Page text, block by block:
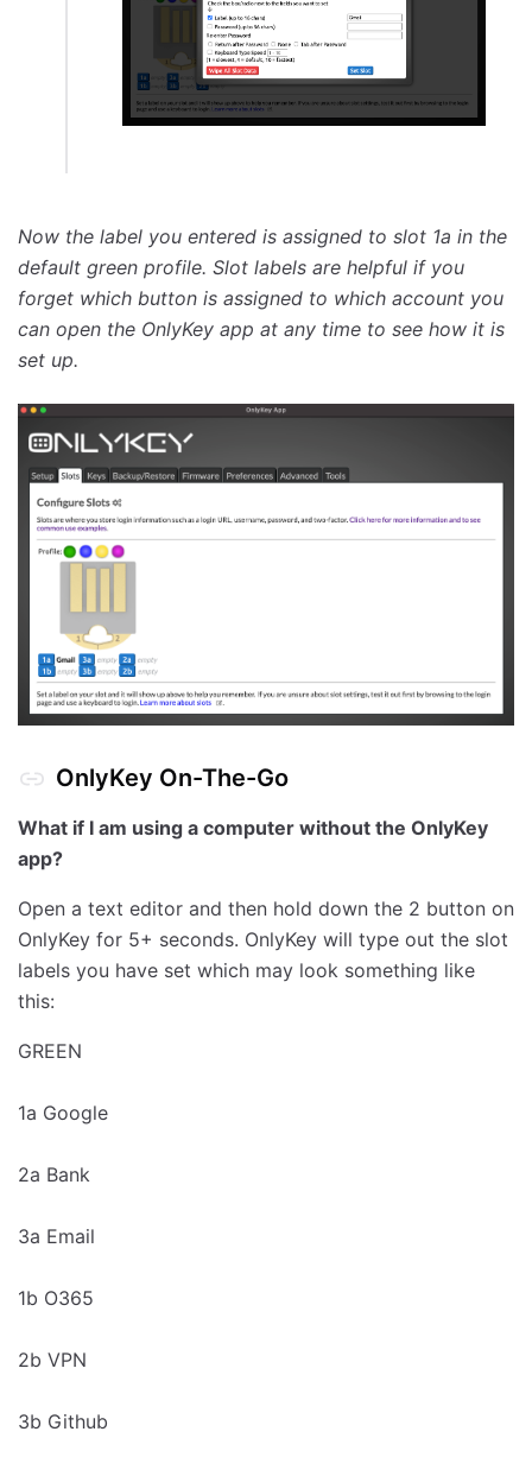
Now the label you entered is assigned to slot 1a in the
default green profile. Slot labels are helpful if you
forget which button is assigned to which account you
can open the OnlyKey app at any time to see how it is
set up.
OnlyKey On-The-Go
What if I am using a computer without the OnlyKey
app?
Open a text editor and then hold down the 2 button on
OnlyKey for 5+ seconds. OnlyKey will type out the slot
labels you have set which may look something like
this:
GREEN
1a Google
2a Bank
3a Email
1b O365
2b VPN
3b Github